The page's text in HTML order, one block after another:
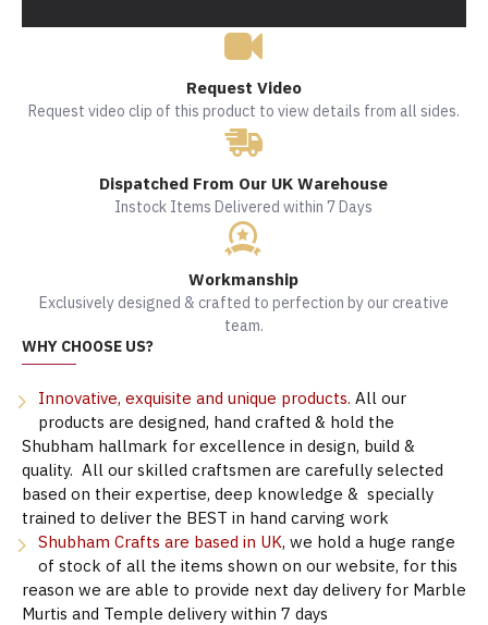
Request Video
Request video clip of this product to view details from all sides.
Dispatched From Our UK Warehouse
Instock Items Delivered within 7 Days
Workmanship
Exclusively designed & crafted to perfection by our creative
team.
WHY CHOOSE US?
Innovative, exquisite and unique products. All our
products are designed, hand crafted & hold the
Shubham hallmark for excellence in design, build &
quality. All our skilled craftsmen are carefully selected
based on their expertise, deep knowledge & specially
trained to deliver the BEST in hand carving work
Shubham Crafts are based in UK, we hold a huge range
of stock of all the items shown on our website, for this
reason we are able to provide next day delivery for Marble
Murtis and Temple delivery within 7 days